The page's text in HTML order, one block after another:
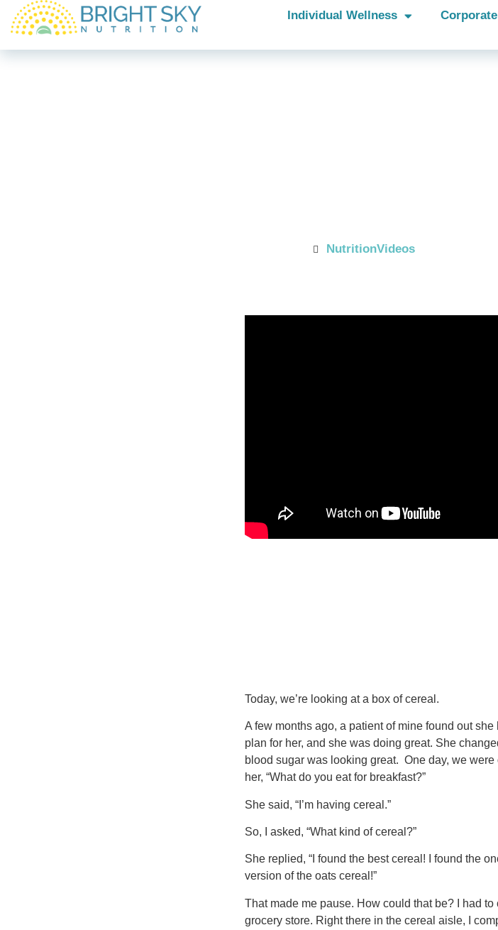
Individual Wellness
NutritionVideos
Today, we’re looking at a box of cereal.
A few months ago, a patient of mine found out
plan for her, and she was doing great. She
blood sugar was looking great. One day, we
her, “What do you eat for breakfast?”
She said, “I’m having cereal.”
So, I asked, “What kind of cereal?”
She replied, “I found the best cereal! I found the
version of the oats cereal!”
That made me pause. How could that be? I had
grocery store. Right there in the cereal aisle, I